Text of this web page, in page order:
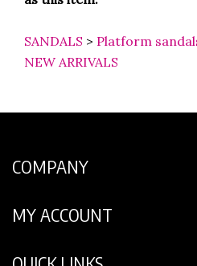
SANDALS
Platform sandals
NEW ARRIVALS
COMPANY
MY ACCOUNT
QUICK LINKS